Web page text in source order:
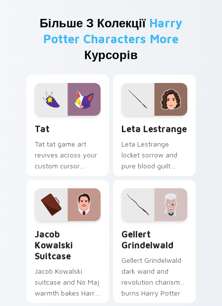
Більше З Колекції Harry
Potter Characters More
Курсорів
Tat
Tat tat game art
revives across your
custom cursor
with game flair.
Leta Lestrange
Leta Lestrange
locket sorrow and
pure blood guilt
Potter custom
cursor tragic charm
on your tabs.
Jacob
Kowalski
Suitcase
Jacob Kowalski
suitcase and No Maj
warmth bakes Harry
Gellert
Grindelwald
Gellert Grindelwald
dark wand and
revolution charisma
burns Harry Potter